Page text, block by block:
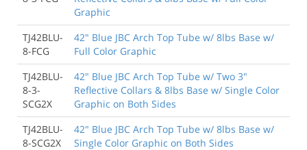
Graphic
TJ42BLU-
8-FCG
42" Blue JBC Arch Top Tube w/ 8lbs Base w/
Full Color Graphic
TJ42BLU-
8-3-
SCG2X
42" Blue JBC Arch Top Tube w/ Two 3"
Reflective Collars & 8lbs Base w/ Single Color
Graphic on Both Sides
TJ42BLU-
8-SCG2X
42" Blue JBC Arch Top Tube w/ 8lbs Base w/
Single Color Graphic on Both Sides